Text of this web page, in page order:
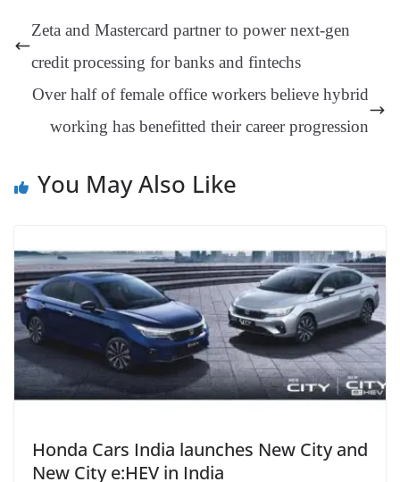
ng
er
t
y
Li e
Tr
an
sl
at
Zeta and Mastercard partner to power next-gen
credit processing for banks and fintechs
Over half of female office workers believe hybrid
working has benefitted their career progression
You May Also Like
Honda Cars India launches New City and
New City e:HEV in India